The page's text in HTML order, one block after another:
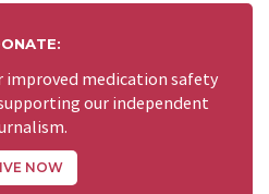
medication safety
our independent
NOW